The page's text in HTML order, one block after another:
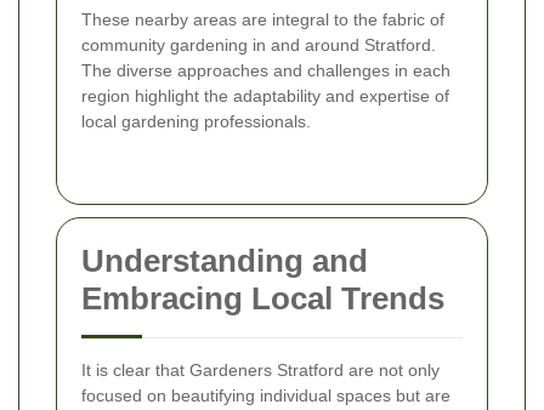
These nearby areas are integral to the fabric of
community gardening in and around Stratford.
The diverse approaches and challenges in each
region highlight the adaptability and expertise of
local gardening professionals.
Understanding and
Embracing Local Trends
It is clear that Gardeners Stratford are not only
focused on beautifying individual spaces but are